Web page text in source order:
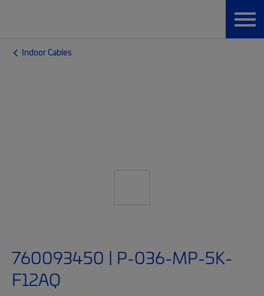
Indoor Cables
760093450 | P-036-MP-5K-
F12AQ